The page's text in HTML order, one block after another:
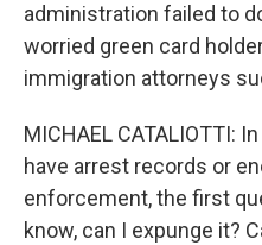
administration failed to
worried green card
immigration attorneys
MICHAEL CATALIOTTI:
have arrest records or
enforcement, the first
know, can I expunge it?